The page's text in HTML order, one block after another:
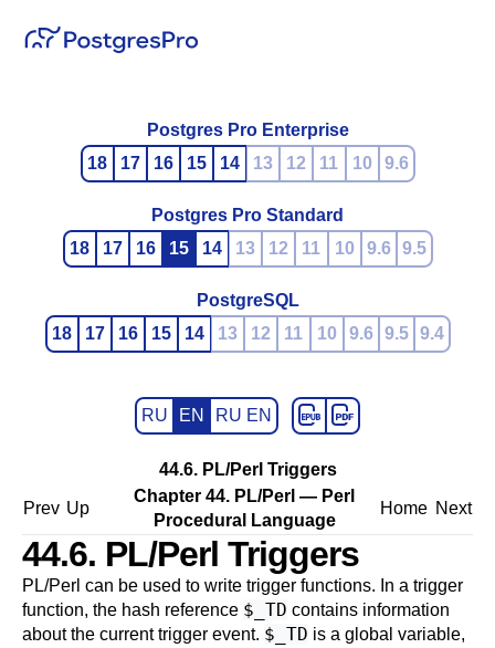
Postgres Pro Enterprise
18
17 16 15 14 13 12 11 10 9.6
Postgres Pro Standard
18
17 16 15 14 13 12 11 10 9.6 9.5
PostgreSQL
18
17 16 15 14 13 12 11 10 9.6 9.5 9.4
RU EN RU EN
44.6. PL/Perl Triggers
Prev Up
Chapter 44. PL/Perl — Perl
Procedural Language
Home Next
44.6. PL/Perl Triggers
PL/Perl can be used to write trigger functions. In a trigger
function, the hash reference $_TD contains information
about the current trigger event. $_TD is a global variable,